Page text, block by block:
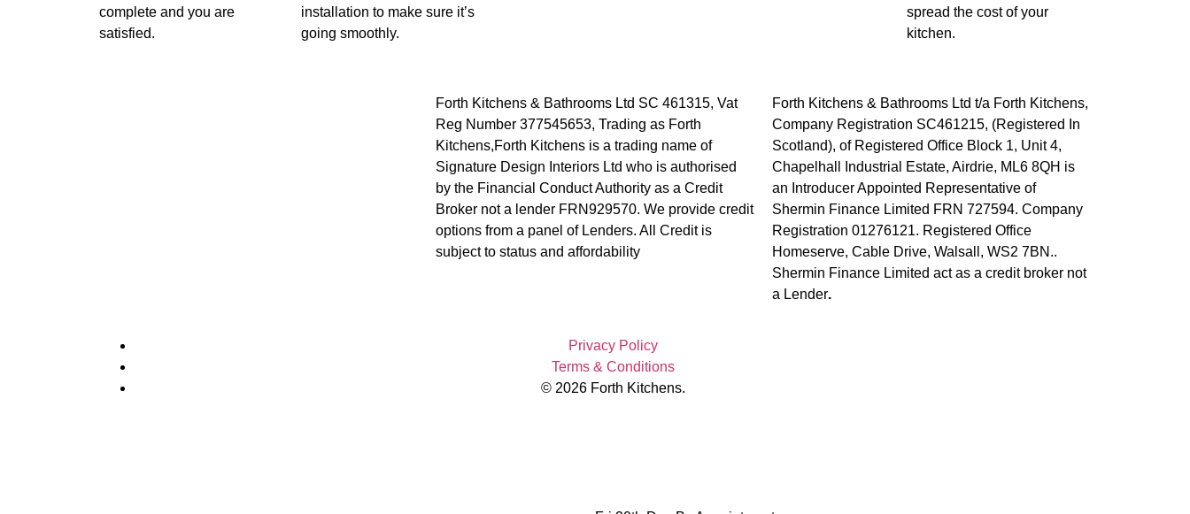
complete and you are
satisfied.
installation to make sure it’s
going smoothly.
spread the cost of your
kitchen.
Forth Kitchens & Bathrooms Ltd SC 461315, Vat
Reg Number 377545653, Trading as Forth
Kitchens,Forth Kitchens is a trading name of
Signature Design Interiors Ltd who is authorised
by the Financial Conduct Authority as a Credit
Broker not a lender FRN929570. We provide credit
options from a panel of Lenders. All Credit is
subject to status and affordability
Forth Kitchens & Bathrooms Ltd t/a Forth Kitchens,
Company Registration SC461215, (Registered In
Scotland), of Registered Office Block 1, Unit 4,
Chapelhall Industrial Estate, Airdrie, ML6 8QH is
an Introducer Appointed Representative of
Shermin Finance Limited FRN 727594. Company
Registration 01276121. Registered Office
Homeserve, Cable Drive, Walsall, WS2 7BN..
Shermin Finance Limited act as a credit broker not
a Lender.
Privacy Policy
Terms & Conditions
© 2026 Forth Kitchens.